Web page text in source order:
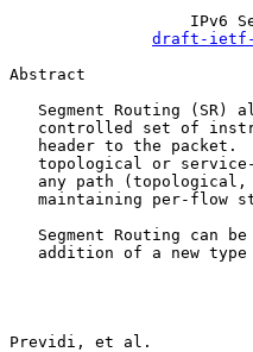
IPv6
draft-ietf-
Abstract
Segment Routing (SR)
controlled set of
header to the packet.
topological or
any path
maintaining per-flow
Segment Routing can
addition of a new
Previdi, et al.